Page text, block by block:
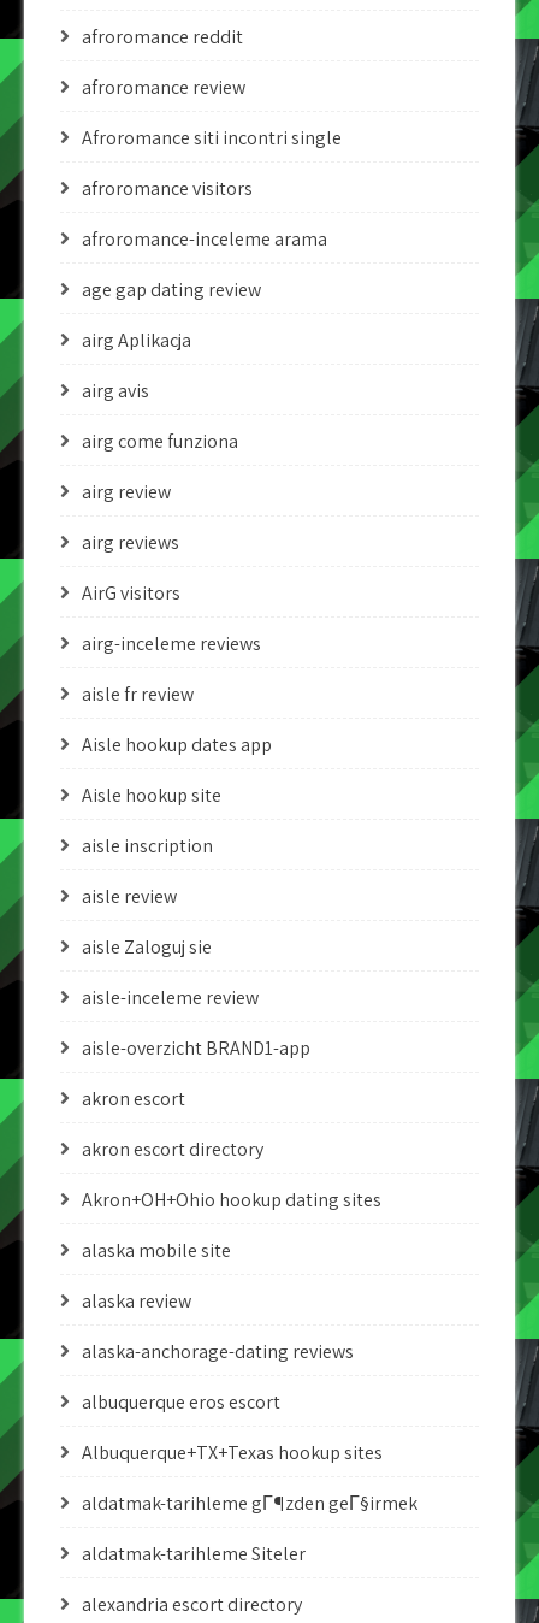
afroromance reddit
afroromance review
Afroromance siti incontri single
afroromance visitors
afroromance-inceleme arama
age gap dating review
airg Aplikacja
airg avis
airg come funziona
airg review
airg reviews
AirG visitors
airg-inceleme reviews
aisle fr review
Aisle hookup dates app
Aisle hookup site
aisle inscription
aisle review
aisle Zaloguj sie
aisle-inceleme review
aisle-overzicht BRAND1-app
akron escort
akron escort directory
Akron+OH+Ohio hookup dating sites
alaska mobile site
alaska review
alaska-anchorage-dating reviews
albuquerque eros escort
Albuquerque+TX+Texas hookup sites
aldatmak-tarihleme gГ¶zden geГ§irmek
aldatmak-tarihleme Siteler
alexandria escort directory